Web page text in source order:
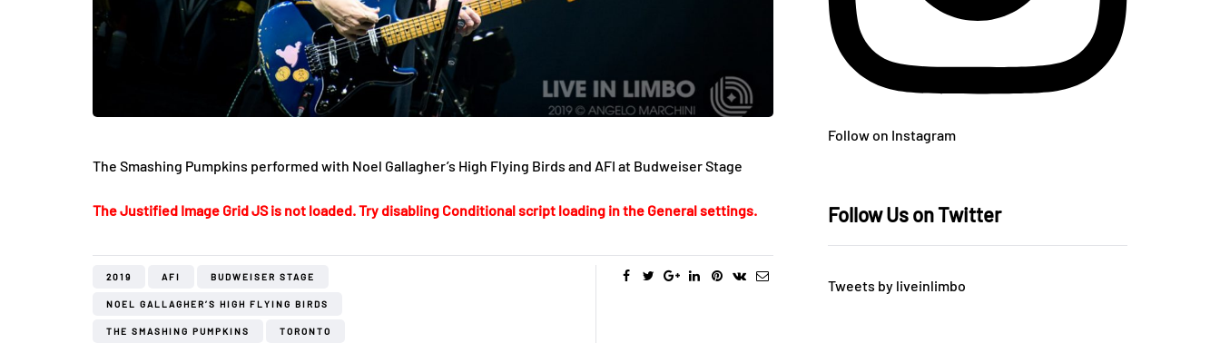
The Smashing Pumpkins performed with Noel Gallagher’s High Flying Birds and AFI at Budweiser Stage
The Justified Image Grid JS is not loaded. Try disabling Conditional script loading in the General settings.
2019 AFI BUDWEISER STAGE
NOEL GALLAGHER’S HIGH FLYING BIRDS
THE SMASHING PUMPKINS TORONTO
Follow on Instagram
Follow Us on Twitter
Tweets by liveinlimbo